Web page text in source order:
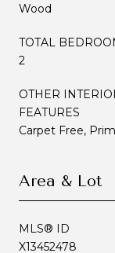
Wood
TOTAL
2
OTHER
FEATURES
Carpet Free,
Area & Lot
MLS® ID
X13452478